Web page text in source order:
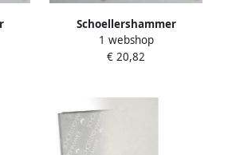
Schoellershammer
Tekenpapier Reflex naturel
A3 160gâ¦
1 webshop
€ 20,82